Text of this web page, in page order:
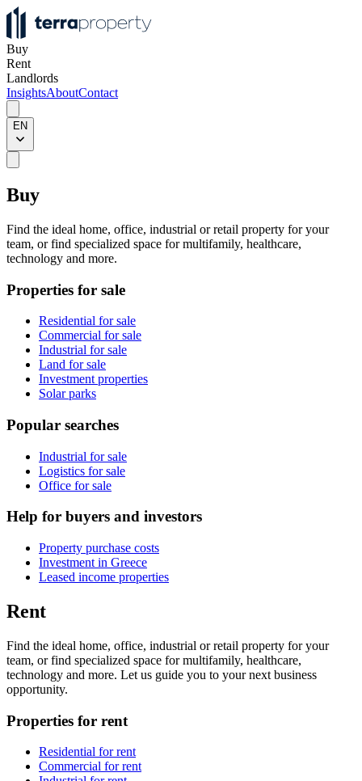
Buy
Rent
Landlords
InsightsAboutContact
EN
Buy
Find the ideal home, office, industrial or retail property for your
team, or find specialized space for multifamily, healthcare,
technology and more.
Properties for sale
Residential for sale
Commercial for sale
Industrial for sale
Land for sale
Investment properties
Solar parks
Popular searches
Industrial for sale
Logistics for sale
Office for sale
Help for buyers and investors
Property purchase costs
Investment in Greece
Leased income properties
Rent
Find the ideal home, office, industrial or retail property for your
team, or find specialized space for multifamily, healthcare,
technology and more. Let us guide you to your next business
opportunity.
Properties for rent
Residential for rent
Commercial for rent